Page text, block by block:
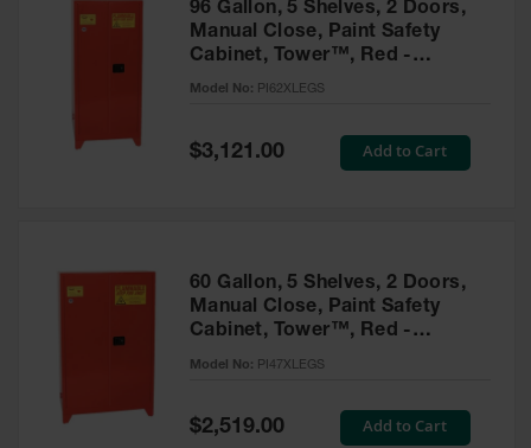
Cabinets
Aerosol Can
Propane
Accessories
96 Gallon, 5 Shelves, 2 Doors,
Manual Close, Paint Safety
Cabinet, Tower™, Red -
PI62XLEGS
Model No: PI62XLEGS
Special
Price
$3,121.00 Add to Cart
60 Gallon, 5 Shelves, 2 Doors,
Manual Close, Paint Safety
Cabinet, Tower™, Red -
PI47XLEGS
Model No: PI47XLEGS
Special
Price
$2,519.00 Add to Cart